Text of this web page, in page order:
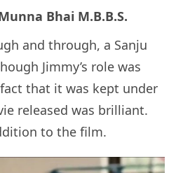
Bhai M.B.B.S.
and through, a Sanju
Jimmy’s role was
that it was kept under
released was brilliant.
to the film.